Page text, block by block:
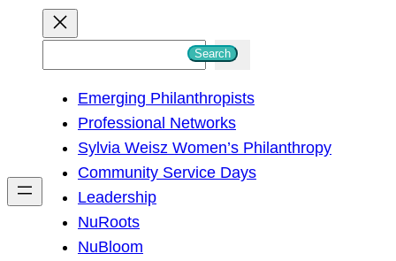
h
Search
Emerging Philanthropists
Professional Networks
Sylvia Weisz Women’s Philanthropy
Community Service Days
Leadership
NuRoots
NuBloom